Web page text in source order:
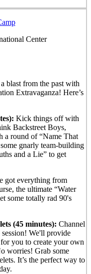
Center
blast from the past with
Extravaganza! Here’s
Kick things off with
Backstreet Boys,
a round of “Name That
gnarly team-building
and a Lie” to get
got everything from
the ultimate “Water
some totally rad 90's
(45 minutes): Channel
We'll provide
you to create your own
worries! Grab some
It’s the perfect way to